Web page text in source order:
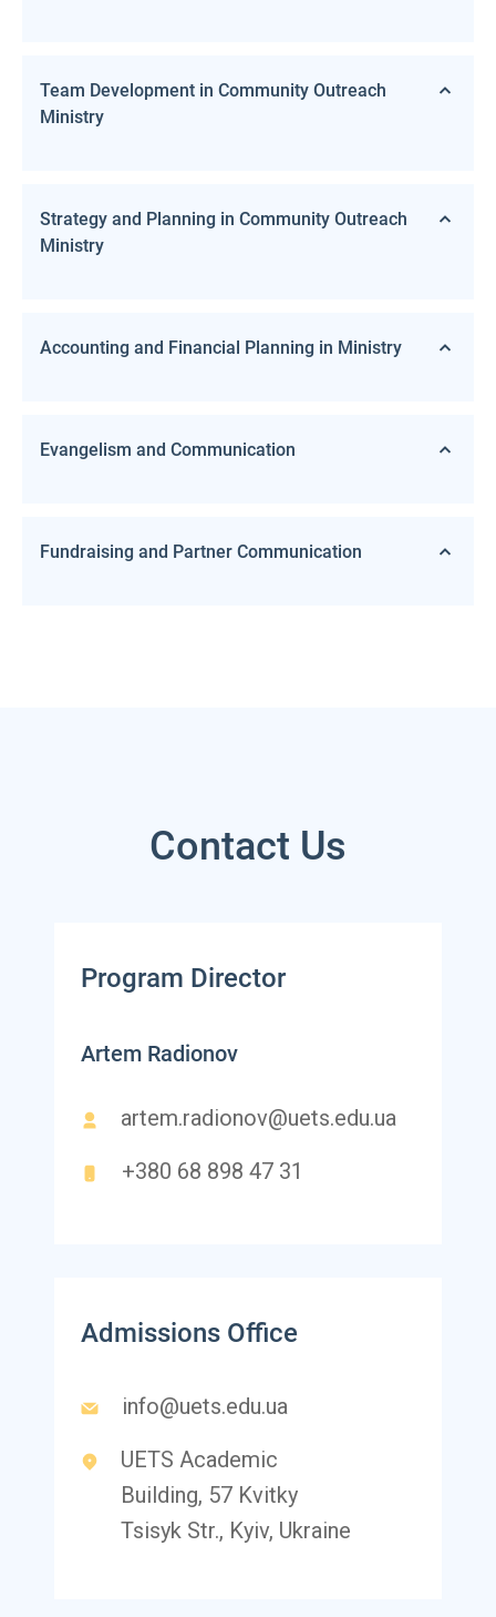
Team Development in Community Outreach
Ministry
Strategy and Planning in Community Outreach
Ministry
Accounting and Financial Planning in Ministry
Evangelism and Communication
Fundraising and Partner Communication
Contact Us
Program Director
Artem Radionov
artem.radionov@uets.edu.ua
+380 68 898 47 31
Admissions Office
info@uets.edu.ua
UETS Academic
Building, 57 Kvitky
Tsisyk Str., Kyiv, Ukraine